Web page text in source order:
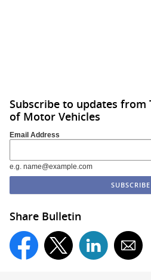
Subscribe to updates from
of Motor Vehicles
Email Address
e.g. name@example.com
Share Bulletin